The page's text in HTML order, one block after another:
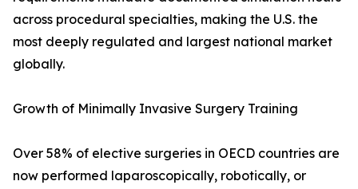
across procedural specialties, making the U.S. the
most deeply regulated and largest national market
globally.
Growth of Minimally Invasive Surgery Training
Over 58% of elective surgeries in OECD countries are
now performed laparoscopically, robotically, or